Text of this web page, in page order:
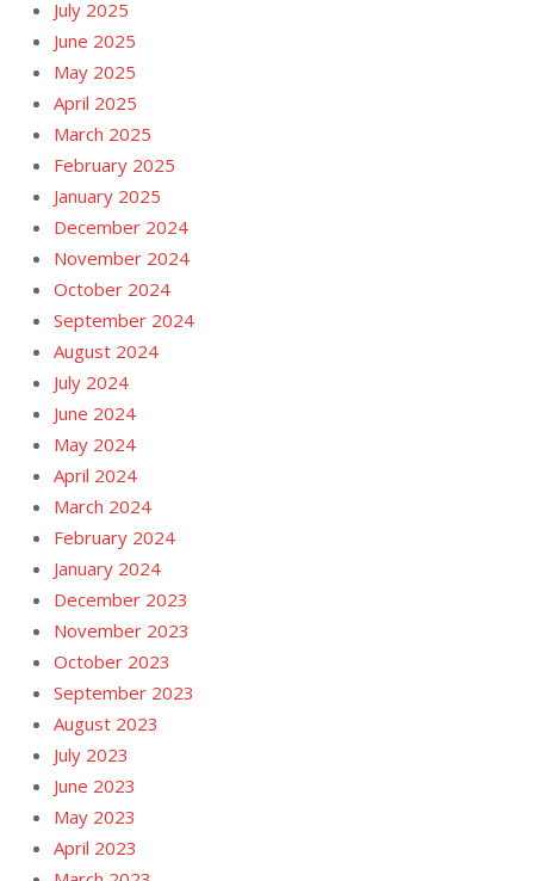
July 2025
June 2025
May 2025
April 2025
March 2025
February 2025
January 2025
December 2024
November 2024
October 2024
September 2024
August 2024
July 2024
June 2024
May 2024
April 2024
March 2024
February 2024
January 2024
December 2023
November 2023
October 2023
September 2023
August 2023
July 2023
June 2023
May 2023
April 2023